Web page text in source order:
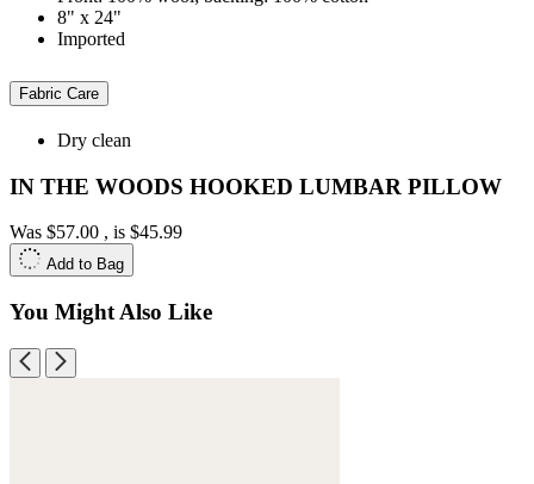
8" x 24"
Imported
Fabric Care
Dry clean
IN THE WOODS HOOKED LUMBAR PILLOW
Was $57.00 , is $45.99
Add to Bag
You Might Also Like